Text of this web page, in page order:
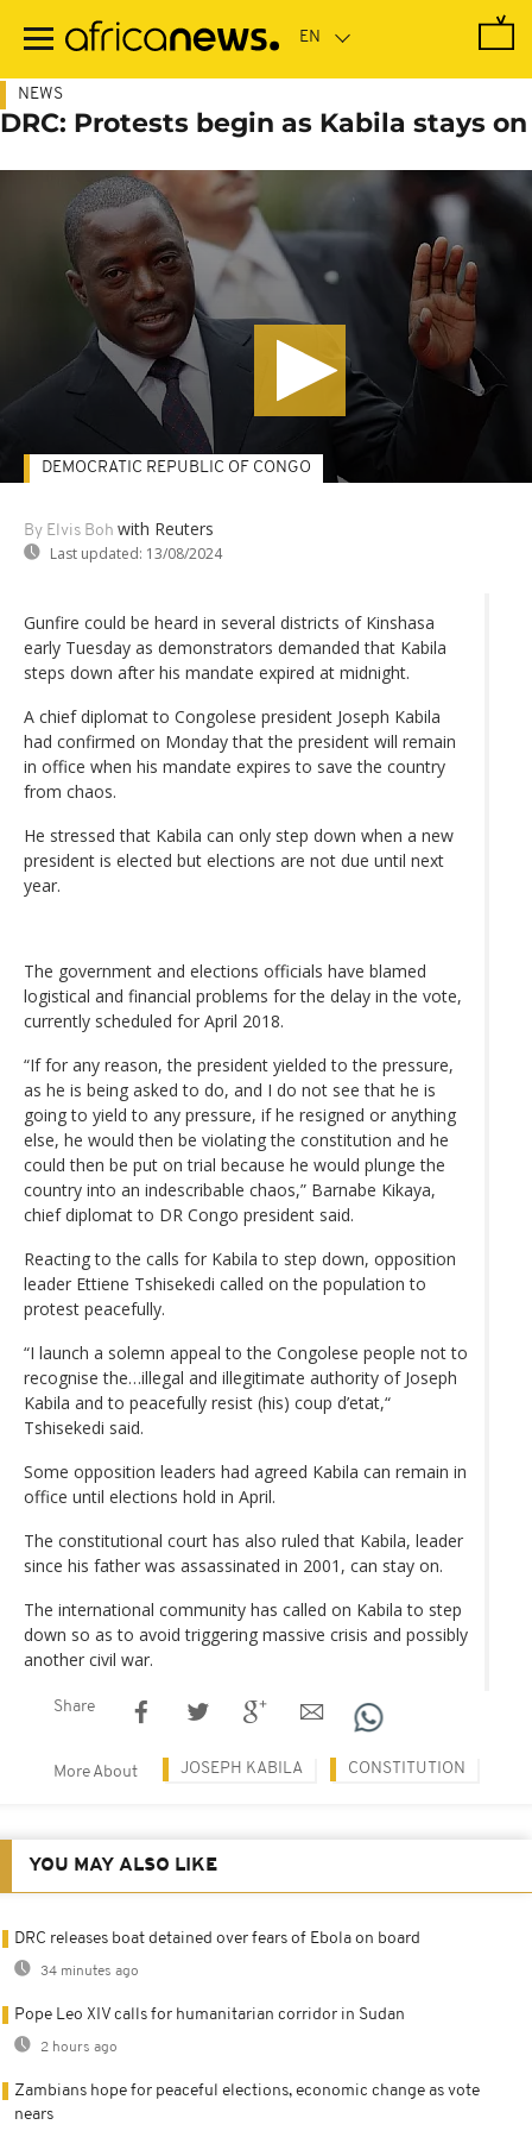
main
NEWS
DRC: Protests begin as Kabila stays on
By Elvis Boh with Reuters
Last updated: 13/08/2024
DEMOCRATIC REPUBLIC OF CONGO
Gunfire could be heard in several districts of Kinshasa
early Tuesday as demonstrators demanded that Kabila
steps down after his mandate expired at midnight.
A chief diplomat to Congolese president Joseph Kabila
had confirmed on Monday that the president will remain
in office when his mandate expires to save the country
from chaos.
He stressed that Kabila can only step down when a new
president is elected but elections are not due until next
year.
The government and elections officials have blamed
logistical and financial problems for the delay in the vote,
currently scheduled for April 2018.
“If for any reason, the president yielded to the pressure,
as he is being asked to do, and I do not see that he is
going to yield to any pressure, if he resigned or anything
else, he would then be violating the constitution and he
could then be put on trial because he would plunge the
country into an indescribable chaos,” Barnabe Kikaya,
chief diplomat to DR Congo president said.
Reacting to the calls for Kabila to step down, opposition
leader Ettiene Tshisekedi called on the population to
protest peacefully.
“I launch a solemn appeal to the Congolese people not to
recognise the…illegal and illegitimate authority of Joseph
Kabila and to peacefully resist (his) coup d’etat,“
Tshisekedi said.
Some opposition leaders had agreed Kabila can remain in
office until elections hold in April.
The constitutional court has also ruled that Kabila, leader
since his father was assassinated in 2001, can stay on.
The international community has called on Kabila to step
down so as to avoid triggering massive crisis and possibly
another civil war.
Share
More About JOSEPH KABILA CONSTITUTION
YOU MAY ALSO LIKE
DRC releases boat detained over fears of Ebola on board
34 minutes ago
Pope Leo XIV calls for humanitarian corridor in Sudan
2 hours ago
Zambians hope for peaceful elections, economic change as vote
nears